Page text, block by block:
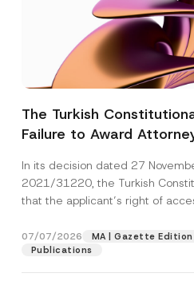
The Turkish
Failure to Award
Access to a Court
In its decision dated 27
2021/31220, the Turkish
that the applicant’s right of
07/07/2026
MA | Gazette
Publications